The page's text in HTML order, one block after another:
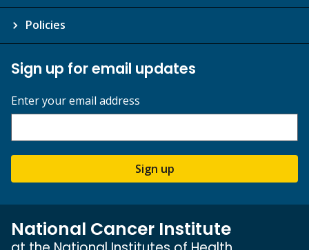
Policies
Sign up for email updates
Enter your email address
Sign up
National Cancer Institute